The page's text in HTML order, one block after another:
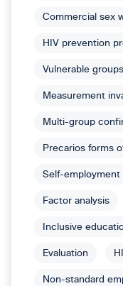
Commercial sex
HIV prevention
Vulnerable groups
Measurement
Multi-group
Precarios forms
Self-employment
Factor analysis
Inclusive
Evaluation
Non-standard